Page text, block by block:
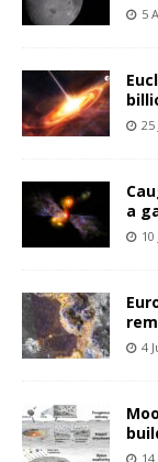
5
25
a
4